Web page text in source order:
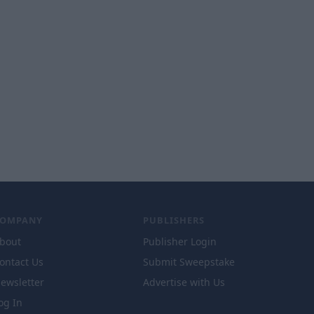
Us
In
PUBLISHERS
Publisher Login
Submit Sweepstake
Advertise with Us